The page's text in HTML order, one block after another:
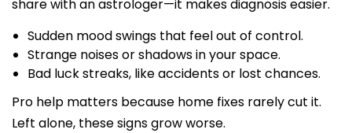
share with an astrologer—it makes diagnosis easier.
Sudden mood swings that feel out of control.
Strange noises or shadows in your space.
Bad luck streaks, like accidents or lost chances.
Pro help matters because home fixes rarely cut it.
Left alone, these signs grow worse.